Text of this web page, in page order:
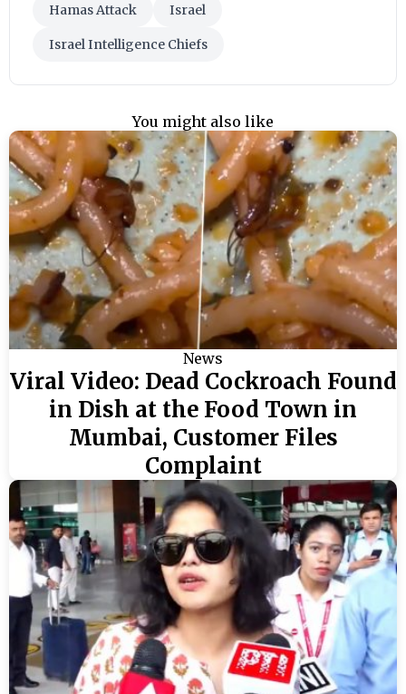
Hamas Attack Israel
Israel Intelligence Chiefs
You might also like
News
Viral Video: Dead Cockroach Found
in Dish at the Food Town in
Mumbai, Customer Files
Complaint